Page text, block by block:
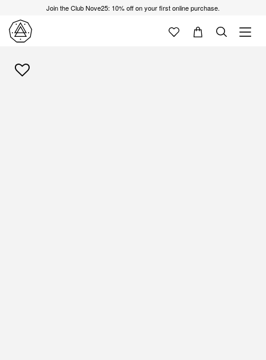
Join the Club Nove25: 10% off on your first online purchase.